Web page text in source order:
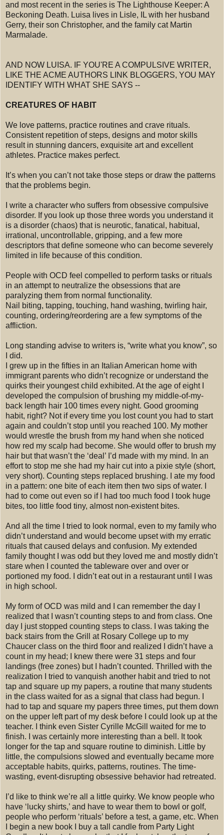
and most recent in the series is The Lighthouse Keeper: A
Beckoning Death. Luisa lives in Lisle, IL with her husband
Gerry, their son Christopher, and the family cat Martin
Marmalade.
AND NOW LUISA. IF YOU'RE A COMPULSIVE WRITER,
LIKE THE ACME AUTHORS LINK BLOGGERS, YOU MAY
IDENTIFY WITH WHAT SHE SAYS --
CREATURES OF HABIT
We love patterns, practice routines and crave rituals.
Consistent repetition of steps, designs and motor skills
result in stunning dancers, exquisite art and excellent
athletes. Practice makes perfect.
It’s when you can’t not take those steps or draw the patterns
that the problems begin.
I write a character who suffers from obsessive compulsive
disorder. If you look up those three words you understand it
is a disorder (chaos) that is neurotic, fanatical, habitual,
irrational, uncontrollable, gripping, and a few more
descriptors that define someone who can become severely
limited in life because of this condition.
People with OCD feel compelled to perform tasks or rituals
in an attempt to neutralize the obsessions that are
paralyzing them from normal functionality.
Nail biting, tapping, touching, hand washing, twirling hair,
counting, ordering/reordering are a few symptoms of the
affliction.
Long standing advise to writers is, “write what you know”, so
I did.
I grew up in the fifties in an Italian American home with
immigrant parents who didn’t recognize or understand the
quirks their youngest child exhibited. At the age of eight I
developed the compulsion of brushing my middle-of-my-
back length hair 100 times every night. Good grooming
habit, right? Not if every time you lost count you had to start
again and couldn’t stop until you reached 100. My mother
would wrestle the brush from my hand when she noticed
how red my scalp had become. She would offer to brush my
hair but that wasn’t the ‘deal’ I’d made with my mind. In an
effort to stop me she had my hair cut into a pixie style (short,
very short). Counting steps replaced brushing. I ate my food
in a pattern: one bite of each item then two sips of water. I
had to come out even so if I had too much food I took huge
bites, too little food tiny, almost non-existent bites.
And all the time I tried to look normal, even to my family who
didn’t understand and would become upset with my erratic
rituals that caused delays and confusion. My extended
family thought I was odd but they loved me and mostly didn’t
stare when I counted the tableware over and over or
portioned my food. I didn’t eat out in a restaurant until I was
in high school.
My form of OCD was mild and I can remember the day I
realized that I wasn’t counting steps to and from class. One
day I just stopped counting steps to class. I was taking the
back stairs from the Grill at Rosary College up to my
Chaucer class on the third floor and realized I didn’t have a
count in my head; I knew there were 31 steps and four
landings (free zones) but I hadn’t counted. Thrilled with the
realization I tried to vanquish another habit and tried to not
tap and square up my papers, a routine that many students
in the class waited for as a signal that class had begun. I
had to tap and square my papers three times, put them down
on the upper left part of my desk before I could look up at the
teacher. I think even Sister Cyrille McGill waited for me to
finish. I was certainly more interesting than a bell. It took
longer for the tap and square routine to diminish. Little by
little, the compulsions slowed and eventually became more
acceptable habits, quirks, patterns, routines. The time-
wasting, event-disrupting obsessive behavior had retreated.
I’d like to think we’re all a little quirky. We know people who
have ‘lucky shirts,’ and have to wear them to bowl or golf,
people who perform ‘rituals’ before a test, a game, etc. When
I begin a new book I buy a tall candle from Party Light